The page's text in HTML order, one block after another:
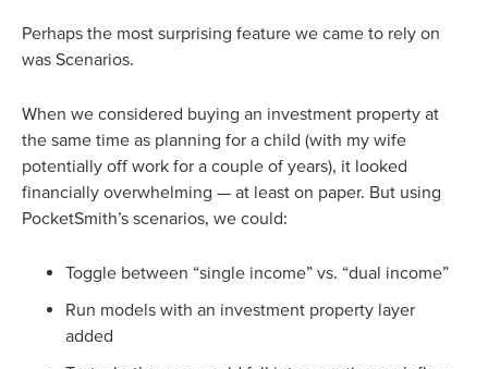
Perhaps the most surprising feature we came to rely on
was Scenarios.
When we considered buying an investment property at
the same time as planning for a child (with my wife
potentially off work for a couple of years), it looked
financially overwhelming — at least on paper. But using
PocketSmith’s scenarios, we could:
Toggle between “single income” vs. “dual income”
Run models with an investment property layer
added